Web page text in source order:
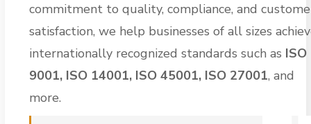
commitment to quality, compliance, and
satisfaction, we help businesses of all sizes
internationally recognized standards such as ISO
9001, ISO 14001, ISO 45001, ISO 27001, and
more.